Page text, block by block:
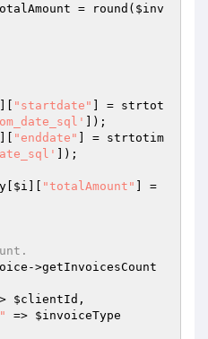
= round( $inv
"startdate"
] = strtot
]);
"enddate"
] = strtotim
]);
$i "totalAmount"
->getInvoicesCount
$clientId ,
=> $invoiceType